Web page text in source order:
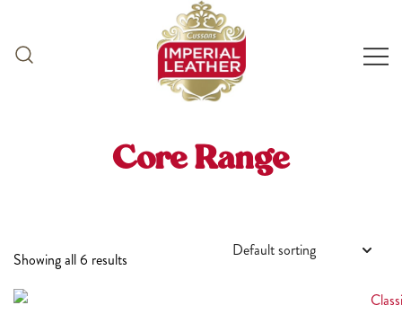
content
Core Range
Showing all 6 results